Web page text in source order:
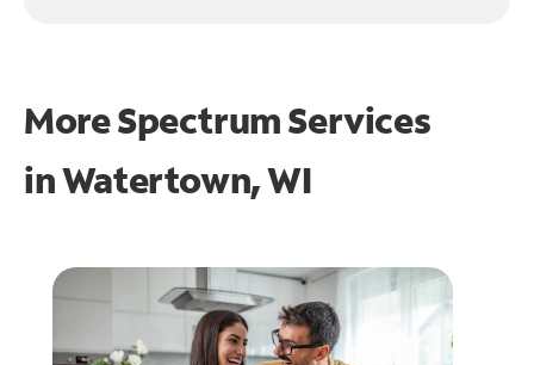
More Spectrum Services
inWatertown, WI